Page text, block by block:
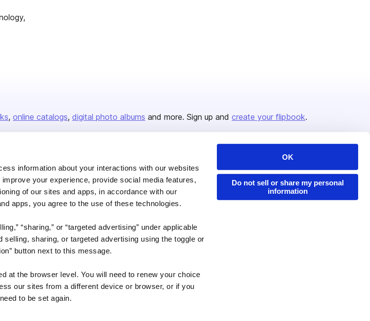
information about your interactions with our websites
your experience, provide social media features,
of our sites and apps, in accordance with our
apps, you agree to the use of these technologies.
“sharing,” or “targeted advertising” under applicable
sharing, or targeted advertising using the toggle or
button next to this message.
at the browser level. You will need to renew your choice
our sites from a different device or browser, or if you
to be set again.
OK
Do not sell or share my personal
information
online catalogs digital photo albums and more. Sign up and create your flipbook.
Company
About us
Careers
Press
Contact
Issuu Platform
Content Types
Features
Industries
Developers